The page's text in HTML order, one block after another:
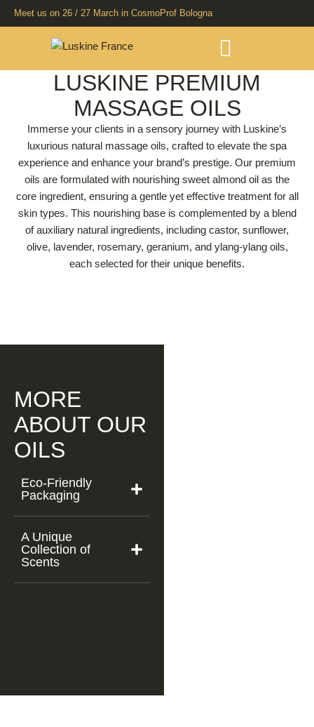
Meet us on 26 / 27 March in CosmoProf Bologna
LUSKINE PREMIUM
MASSAGE OILS
Immerse your clients in a sensory journey with Luskine’s
luxurious natural massage oils, crafted to elevate the spa
experience and enhance your brand’s prestige. Our premium
oils are formulated with nourishing sweet almond oil as the
core ingredient, ensuring a gentle yet effective treatment for all
skin types. This nourishing base is complemented by a blend
of auxiliary natural ingredients, including castor, sunflower,
olive, lavender, rosemary, geranium, and ylang-ylang oils,
each selected for their unique benefits.
MORE
ABOUT OUR
OILS
Eco-Friendly
Packaging
A Unique
Collection of
Scents